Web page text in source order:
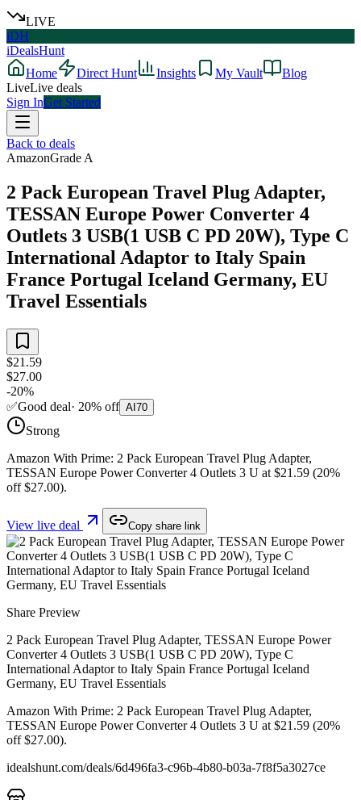
LIVE
iDH
iDealsHunt
Home
Direct Hunt Insights My Vault
Blog
LiveLive deals
Sign InGet Started
Back to deals
AmazonGrade A
2 Pack European Travel Plug Adapter,
TESSAN Europe Power Converter 4
Outlets 3 USB(1 USB C PD 20W), Type C
International Adaptor to Italy Spain
France Portugal Iceland Germany, EU
Travel Essentials
$21.59
$27.00
-20%
✅Good deal· 20% off AI 70
Strong
Amazon With Prime: 2 Pack European Travel Plug Adapter,
TESSAN Europe Power Converter 4 Outlets 3 U at $21.59 (20%
off $27.00).
View live deal Copy share link
Share Preview
2 Pack European Travel Plug Adapter, TESSAN Europe Power
Converter 4 Outlets 3 USB(1 USB C PD 20W), Type C
International Adaptor to Italy Spain France Portugal Iceland
Germany, EU Travel Essentials
Amazon With Prime: 2 Pack European Travel Plug Adapter,
TESSAN Europe Power Converter 4 Outlets 3 U at $21.59 (20%
off $27.00).
idealshunt.com/deals/6d496fa3-c96b-4b80-b03a-7f8f5a3027ce